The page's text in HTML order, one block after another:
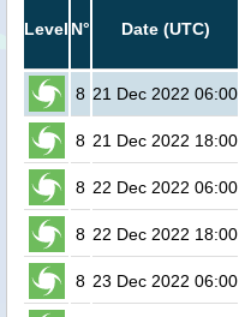
Level N° Date (UTC)
8 21 Dec 2022 06:00
8 21 Dec 2022 18:00
8 22 Dec 2022 06:00
8 22 Dec 2022 18:00
8 23 Dec 2022 06:00